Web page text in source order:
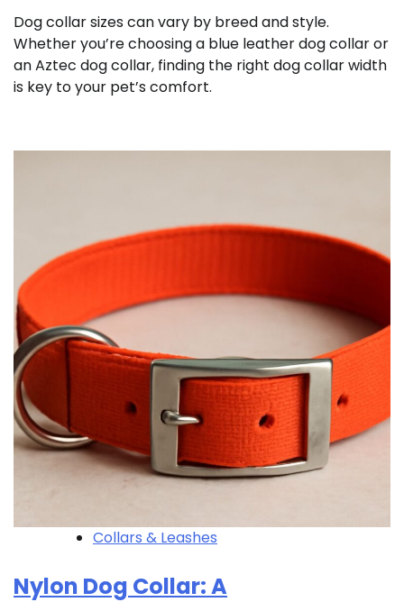
Dog collar sizes can vary by breed and style.
Whether you’re choosing a blue leather dog collar or
an Aztec dog collar, finding the right dog collar width
is key to your pet’s comfort.
Collars & Leashes
Nylon Dog Collar: A